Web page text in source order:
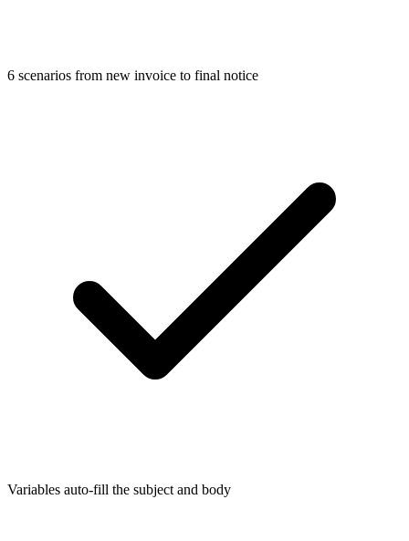
6 scenarios from new invoice to final notice
Variables auto-fill the subject and body